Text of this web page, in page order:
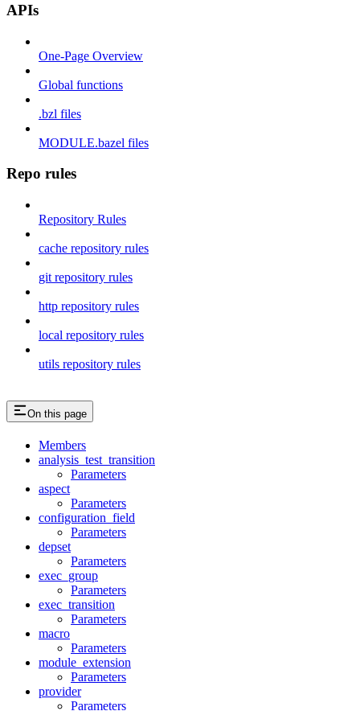
APIs
One-Page Overview
Global functions
.bzl files
MODULE.bazel files
Repo rules
Repository Rules
cache repository rules
git repository rules
http repository rules
local repository rules
utils repository rules
On this page
Members
analysis_test_transition
Parameters
aspect
Parameters
configuration_field
Parameters
depset
Parameters
exec_group
Parameters
exec_transition
Parameters
macro
Parameters
module_extension
Parameters
provider
Parameters